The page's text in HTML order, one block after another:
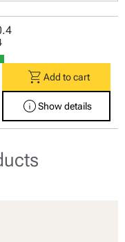
shopping_cart Add to cart
infoShow details